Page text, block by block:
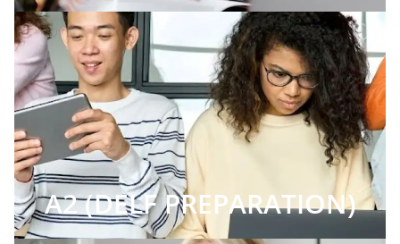
A2 (DELF PREPARATION)